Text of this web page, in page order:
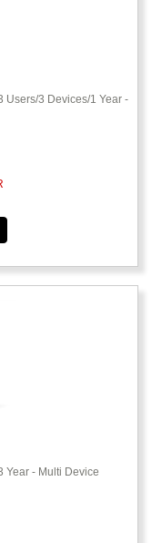
Users/3 Devices/1 Year -
Year - Multi Device